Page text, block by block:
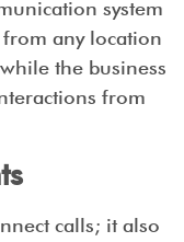
system
any location
the business
from
calls; it also